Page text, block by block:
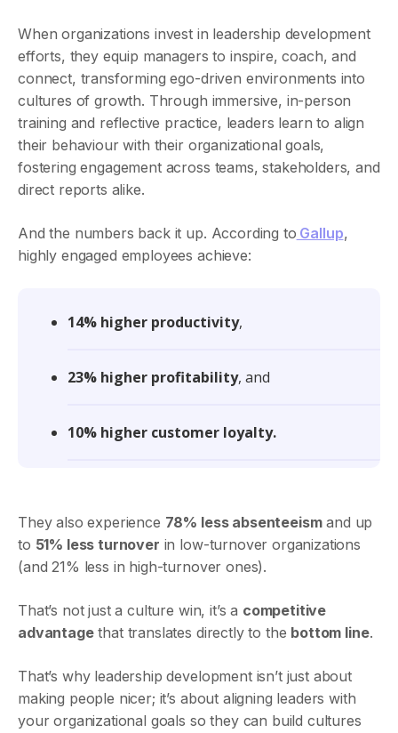
When organizations invest in leadership development
efforts, they equip managers to inspire, coach, and
connect, transforming ego-driven environments into
cultures of growth. Through immersive, in-person
training and reflective practice, leaders learn to align
their behaviour with their organizational goals,
fostering engagement across teams, stakeholders, and
direct reports alike.
And the numbers back it up. According to Gallup,
highly engaged employees achieve:
14% higher productivity,
23% higher profitability, and
10% higher customer loyalty.
They also experience 78% less absenteeismand up
to 51% less turnover in low-turnover organizations
(and 21% less in high-turnover ones).
That’s not just a culture win, it’s a competitive
advantagethat translates directly to the bottom line.
That’s why leadership development isn’t just about
making people nicer; it’s about aligning leaders with
your organizational goals so they can build cultures